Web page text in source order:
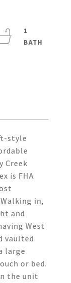
style
Creek
is FHA
in,
and
West
vaulted
large
or bed.
the unit
1